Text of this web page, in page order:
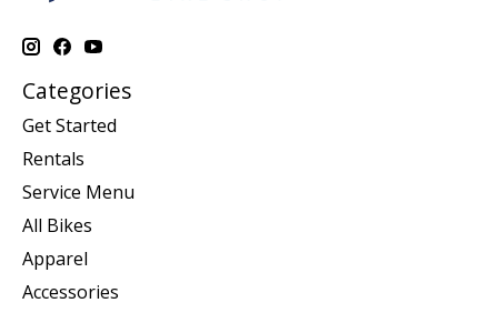
Categories
Get Started
Rentals
Service Menu
All Bikes
Apparel
Accessories